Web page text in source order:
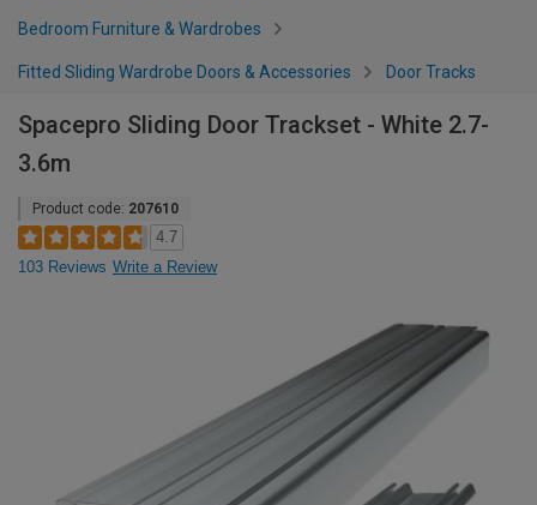
Bedroom Furniture & Wardrobes
Fitted Sliding Wardrobe Doors & Accessories Door Tracks
Spacepro Sliding Door Trackset - White 2.7-
3.6m
Product code: 207610
4.7
103 Reviews Write a Review